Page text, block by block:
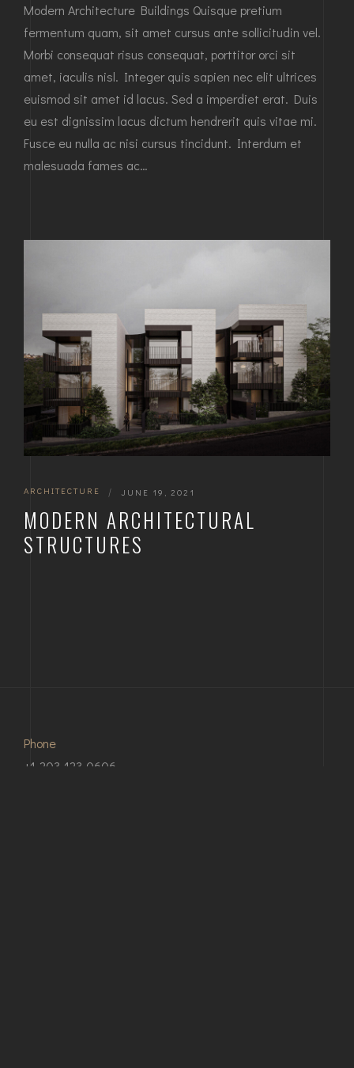
Modern Architecture Buildings Quisque pretium
fermentum quam, sit amet cursus ante sollicitudin vel.
Morbi consequat risus consequat, porttitor orci sit
amet, iaculis nisl. Integer quis sapien nec elit ultrices
euismod sit amet id lacus. Sed a imperdiet erat. Duis
eu est dignissim lacus dictum hendrerit quis vitae mi.
Fusce eu nulla ac nisi cursus tincidunt. Interdum et
malesuada fames ac…
ARCHITECTURE | JUNE 19, 2021
MODERN ARCHITECTURAL
STRUCTURES
Phone
+1-203-123-0606